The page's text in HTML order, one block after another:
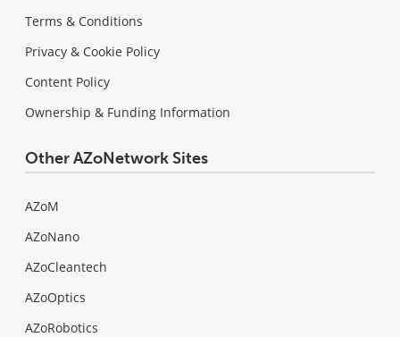
Terms & Conditions
Privacy & Cookie Policy
Content Policy
Ownership & Funding Information
Other AZoNetwork Sites
AZoM
AZoNano
AZoCleantech
AZoOptics
AZoRobotics